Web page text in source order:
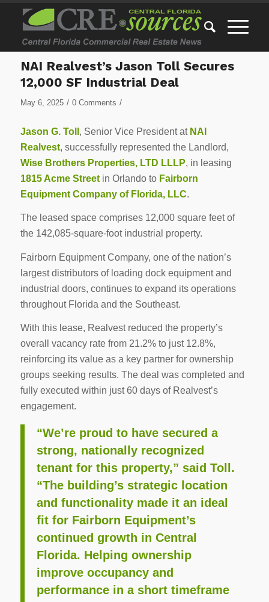
NAI Realvest’s Jason Toll Secures
12,000 SF Industrial Deal
May 6, 2025 / 0 Comments /
Jason G. Toll , Senior Vice President at NAI
Realvest, successfully represented the Landlord,
Wise Brothers Properties, LTD LLLP, in leasing
1815 Acme Streetin Orlando to Fairborn
Equipment Company of Florida, LLC.
The leased space comprises 12,000 square feet of
the 142,085-square-foot industrial property.
Fairborn Equipment Company, one of the nation’s
largest distributors of loading dock equipment and
industrial doors, continues to expand its operations
throughout Florida and the Southeast.
With this lease, Realvest reduced the property’s
overall vacancy rate from 21.2% to just 12.8%,
reinforcing its value as a key partner for ownership
groups seeking results. The deal was completed and
fully executed within just 60 days of Realvest’s
engagement.
“We’re proud to have secured a
strong, nationally recognized
tenant for this property,” said Toll.
“The building’s strategic location
and functionality made it an ideal
fit for Fairborn Equipment’s
continued growth in Central
Florida. Helping ownership
improve occupancy and
performance in a short timeframe